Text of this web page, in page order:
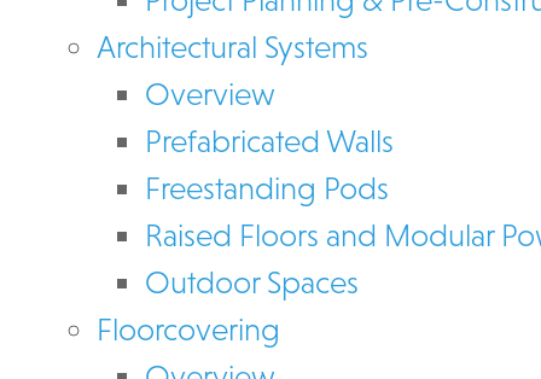
Architectural Systems
Overview
Prefabricated Walls
Freestanding Pods
Raised Floors and Modular
Outdoor Spaces
Floorcovering